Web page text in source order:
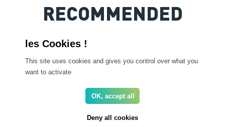
RECOMMENDED
This site uses cookies and gives you control over what you
want to activate
OK, accept all
Deny all cookies